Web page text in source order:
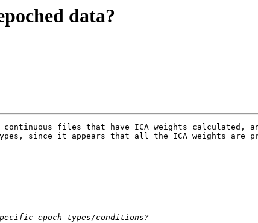
data?
files that have ICA weights calculated,
since it appears that all the ICA weights are